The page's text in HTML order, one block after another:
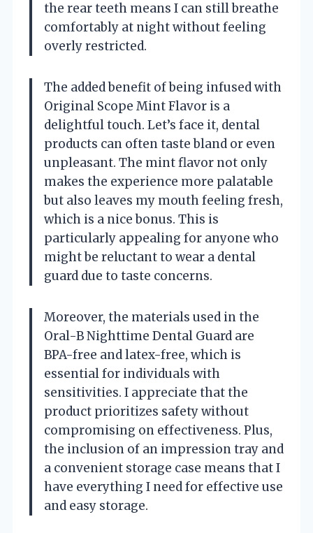
the rear teeth means I can still breathe
comfortably at night without feeling
overly restricted.
The added benefit of being infused with
Original Scope Mint Flavor is a
delightful touch. Let’s face it, dental
products can often taste bland or even
unpleasant. The mint flavor not only
makes the experience more palatable
but also leaves my mouth feeling fresh,
which is a nice bonus. This is
particularly appealing for anyone who
might be reluctant to wear a dental
guard due to taste concerns.
Moreover, the materials used in the
Oral-B Nighttime Dental Guard are
BPA-free and latex-free, which is
essential for individuals with
sensitivities. I appreciate that the
product prioritizes safety without
compromising on effectiveness. Plus,
the inclusion of an impression tray and
a convenient storage case means that I
have everything I need for effective use
and easy storage.